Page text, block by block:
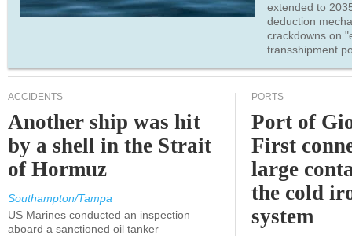
extended to
deduction
crackdowns on
transshipment
ACCIDENTS
Another ship was hit
by a shell in the Strait
of Hormuz
Southampton/Tampa
US Marines conducted an inspection
aboard a sanctioned oil tanker
PORTS
Port of
First
large
the cold
system